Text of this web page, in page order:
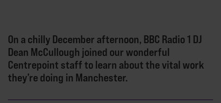
On a chilly December afternoon, BBC Radio 1 DJ
Dean McCullough joined our wonderful
Centrepoint staff to learn about the vital work
they’re doing in Manchester.